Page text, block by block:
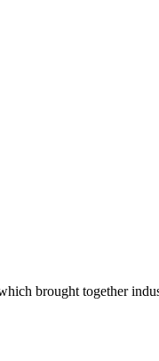
brought together